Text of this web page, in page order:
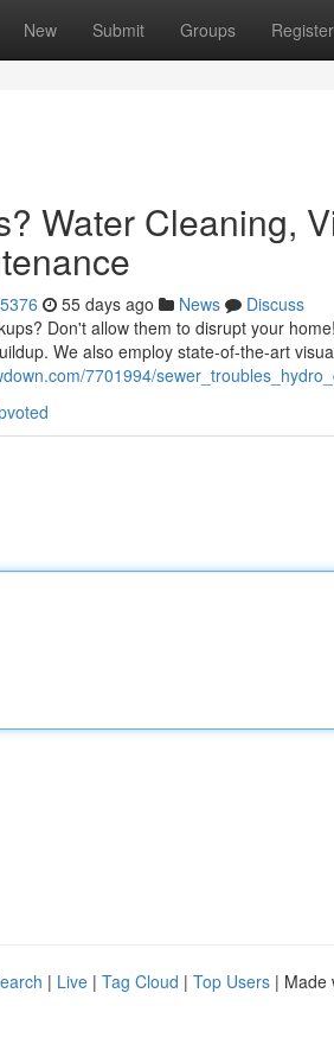
New Submit Groups Register
Water Cleaning,
55 days ago News
Discuss
Don't allow them to disrupt your
We also employ state-of-the-art
7701994/
| Live | Tag Cloud | Top Users | Made